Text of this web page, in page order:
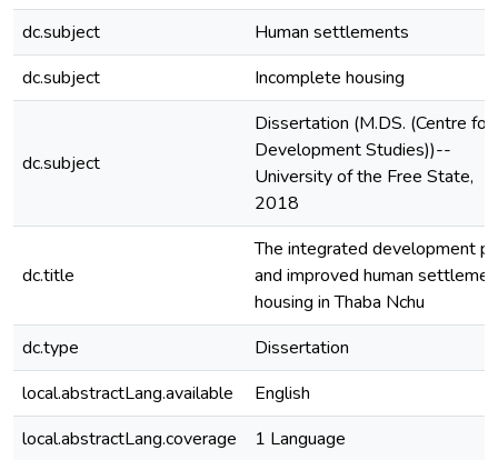
dc.subject
Human settlements
dc.subject
Incomplete housing
dc.subject
Dissertation (M.DS. (Centre for
Development Studies))--
University of the Free State,
2018
dc.title
The integrated development
and improved human
housing in Thaba Nchu
dc.type
Dissertation
local.abstractLang.available
English
local.abstractLang.coverage
1 Language